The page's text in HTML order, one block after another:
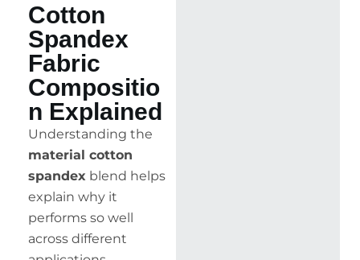
Cotton
Spandex
Fabric
Compositio
n Explained
Understanding the
material cotton
spandex blend helps
explain why it
performs so well
across different